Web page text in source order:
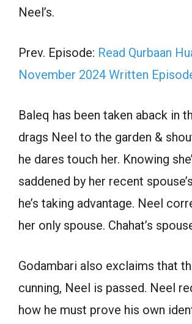
Neel’s.
Prev. Episode: Read Qurbaan
November 2024 Written
Baleq has been taken aback in
drags Neel to the garden &
he dares touch her. Knowing
saddened by her recent
he’s taking advantage. Neel
her only spouse. Chahat’s
Godambari also exclaims that
cunning, Neel is passed. Neel
how he must prove his own